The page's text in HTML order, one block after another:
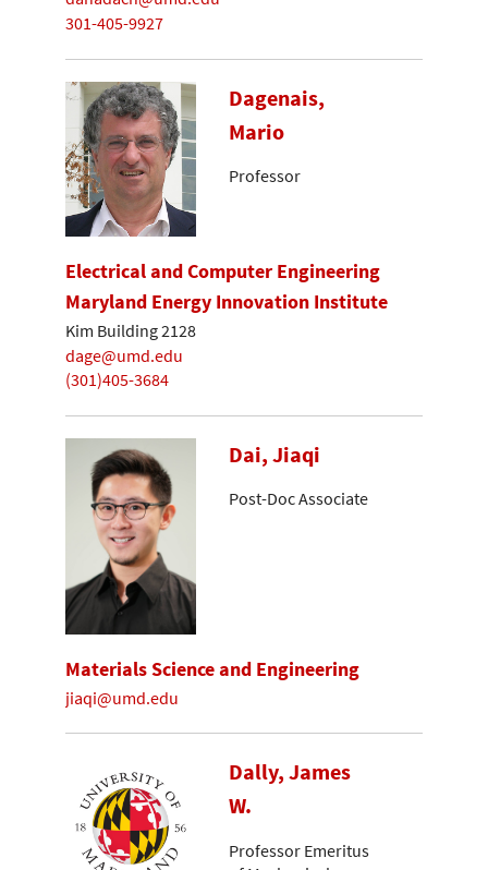
301-405-9927
Dagenais,
Mario
Professor
Electrical and Computer Engineering
Maryland Energy Innovation Institute
Kim Building 2128
dage@umd.edu
(301)405-3684
Dai, Jiaqi
Post-Doc Associate
Materials Science and Engineering
jiaqi@umd.edu
Dally, James
W.
Professor Emeritus